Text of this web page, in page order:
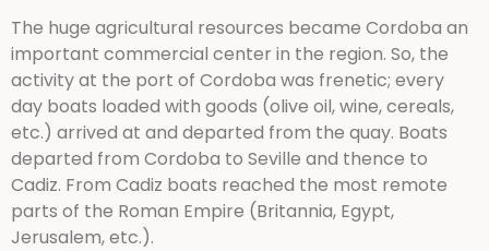
The huge agricultural resources became Cordoba an
important commercial center in the region. So, the
activity at the port of Cordoba was frenetic; every
day boats loaded with goods (olive oil, wine, cereals,
etc.) arrived at and departed from the quay. Boats
departed from Cordoba to Seville and thence to
Cadiz. From Cadiz boats reached the most remote
parts of the Roman Empire (Britannia, Egypt,
Jerusalem, etc.).